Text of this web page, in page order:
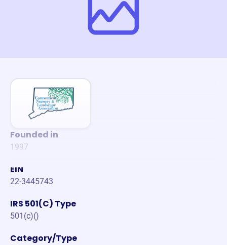
Founded in
1997
EIN
22-3445743
IRS 501(C) Type
501(c)()
Category/Type